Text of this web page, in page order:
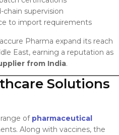
supervision
to import requirements
Pharma expand its reach
East, earning a reputation as
from India.
Solutions
of pharmaceutical
Along with vaccines, the